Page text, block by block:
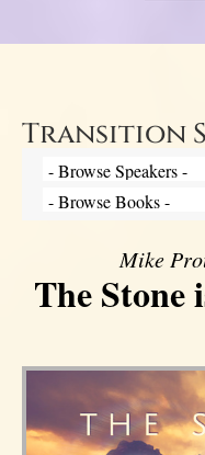
Transition
Mike
The Stone